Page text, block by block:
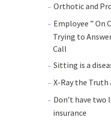
Orthotic and
Employee ” On
Trying to
Call
Sitting is a
X-Ray the
Don’t have
insurance